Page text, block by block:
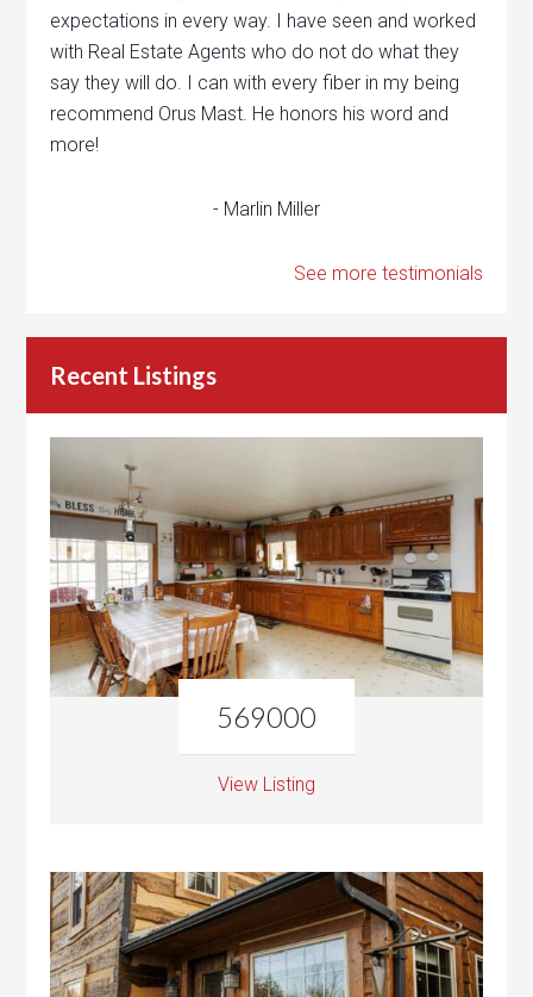
expectations in every way. I have seen and worked
with Real Estate Agents who do not do what they
say they will do. I can with every fiber in my being
recommend Orus Mast. He honors his word and
more!
- Marlin Miller
See more testimonials
Recent Listings
569000
View Listing